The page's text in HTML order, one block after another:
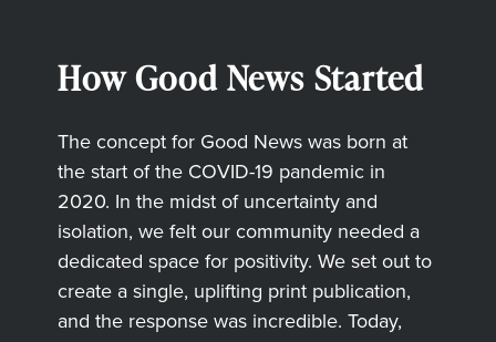
How Good News Started
The concept for Good News was born at
the start of the COVID-19 pandemic in
2020. In the midst of uncertainty and
isolation, we felt our community needed a
dedicated space for positivity. We set out to
create a single, uplifting print publication,
and the response was incredible. Today,